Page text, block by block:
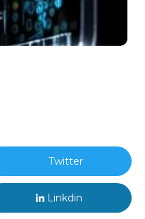
Twitter
Linkdin